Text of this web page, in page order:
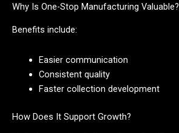
Why Is One-Stop Manufacturing Valuable?
Benefits include:
Easier communication
Consistent quality
Faster collection development
How Does It Support Growth?